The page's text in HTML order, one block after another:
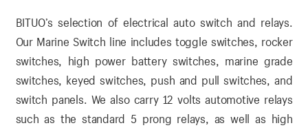
BITUO’s selection of electrical auto switch and relays.
Our Marine Switch line includes toggle switches, rocker
switches, high power battery switches, marine grade
switches, keyed switches, push and pull switches, and
switch panels. We also carry 12 volts automotive relays
such as the standard 5 prong relays, as well as high